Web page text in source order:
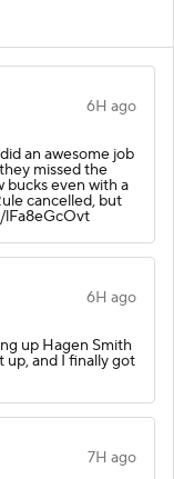
6H ago
an awesome job
missed the
bucks even with a
cancelled, but
lFa8eGcOvt
6H ago
up Hagen Smith
up, and I finally got
7H ago